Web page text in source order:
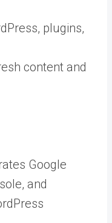
plugins,
content and
Google
and